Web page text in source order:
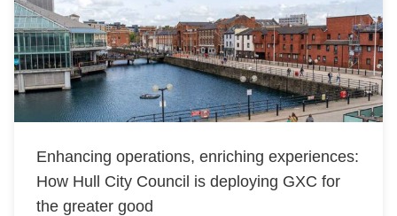
Enhancing operations, enriching experiences:
How Hull City Council is deploying GXC for
the greater good